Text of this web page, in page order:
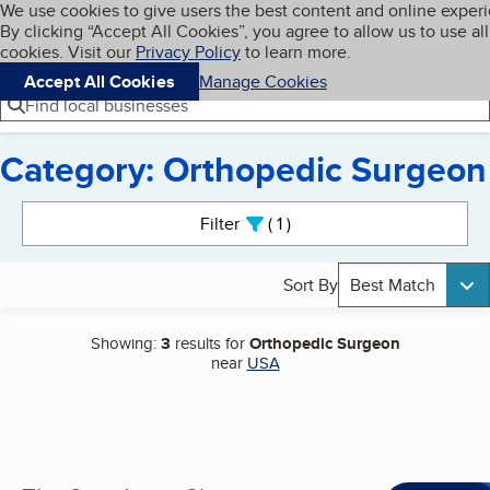
Skip to main content
Cookies on BBB.org
We use cookies to give users the best content and online
By clicking “Accept All Cookies”, you agree to allow us to use all
cookies. Visit our Privacy Policyto learn more.
Accept All Cookies
Manage Cookies
Navigation menu
Menu My BBB
Find local businesses
Category: Orthopedic Surgeon
Filter 1active
Sort By Best Match
Showing:3results forOrthopedic Surgeon
near USA